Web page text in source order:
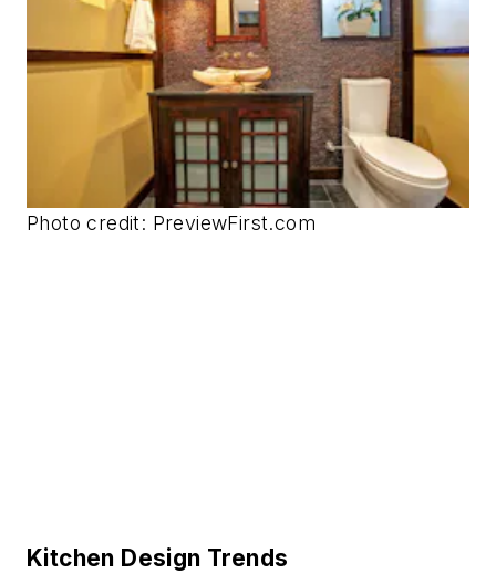
Photo credit: PreviewFirst.com
Kitchen Design Trends